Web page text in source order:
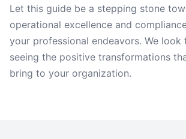
Let this guide be a stepping stone
operational excellence and
your professional endeavors. We
seeing the positive transformations
bring to your organization.